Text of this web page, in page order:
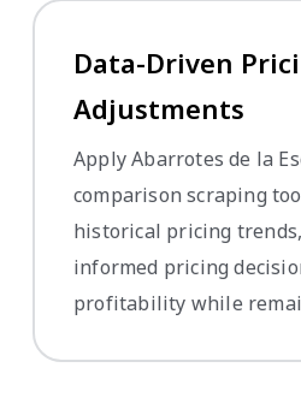
Data-Driven
Adjustments
Apply Abarrotes de la
comparison scraping
historical pricing
informed pricing
profitability while